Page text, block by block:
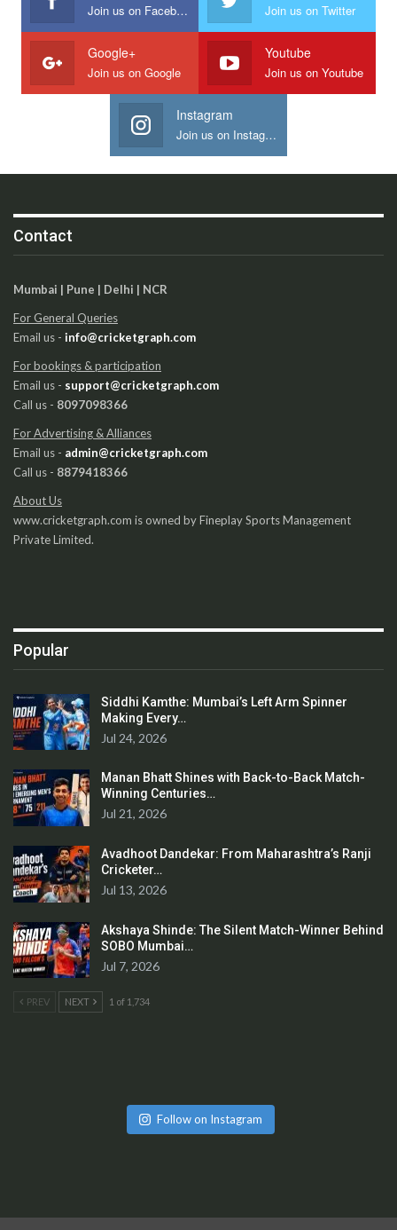
Join us on Facebook Join us on Twitter
Google+
Join us on Google
Youtube
Join us on Youtube
Instagram
Join us on Instagram
Contact
Mumbai | Pune | Delhi | NCR
For General Queries
Email us - info@cricketgraph.com
For bookings & participation
Email us - support@cricketgraph.com
Call us - 8097098366
For Advertising & Alliances
Email us - admin@cricketgraph.com
Call us - 8879418366
About Us
www.cricketgraph.com is owned by Fineplay Sports Management
Private Limited.
Popular
Siddhi Kamthe: Mumbai’s Left Arm Spinner
Making Every…
Jul 24, 2026
Manan Bhatt Shines with Back-to-Back Match-
Winning Centuries…
Jul 21, 2026
Avadhoot Dandekar: From Maharashtra’s Ranji
Cricketer…
Jul 13, 2026
Akshaya Shinde: The Silent Match-Winner Behind
SOBO Mumbai…
Jul 7, 2026
PREV NEXT 1 of 1,734
Follow on Instagram